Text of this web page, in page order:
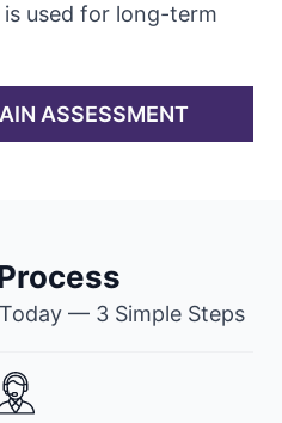
used for long-term
ASSESSMENT
— 3 Simple Steps